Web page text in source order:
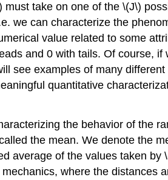
must take on one of the \(J\)
we can characterize the
value related to some
and 0 with tails. Of course,
see examples of many
quantitative
the behavior of the
the mean. We denote the
average of the values taken by
where the distances